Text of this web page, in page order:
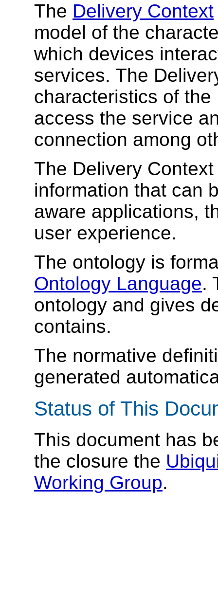
The Delivery Context
model of the
which devices
services. The
characteristics of
access the service
connection among
The Delivery
information that can
aware applications,
user experience.
The ontology is
Ontology Language.
ontology and gives
contains.
The normative
generated
Status of This
This document has
the closure the
Working Group.